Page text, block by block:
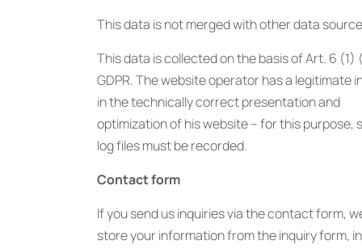
This data is not merged with other data
This data is collected on the basis of Art. 6
GDPR. The website operator has a legitimate
in the technically correct presentation and
optimization of his website – for this purpose,
log files must be recorded.
Contact form
If you send us inquiries via the contact form,
store your information from the inquiry form,